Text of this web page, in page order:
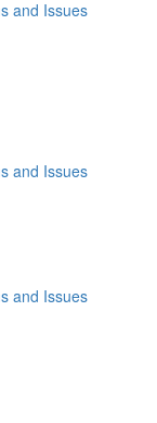
and Issues
and Issues
and Issues